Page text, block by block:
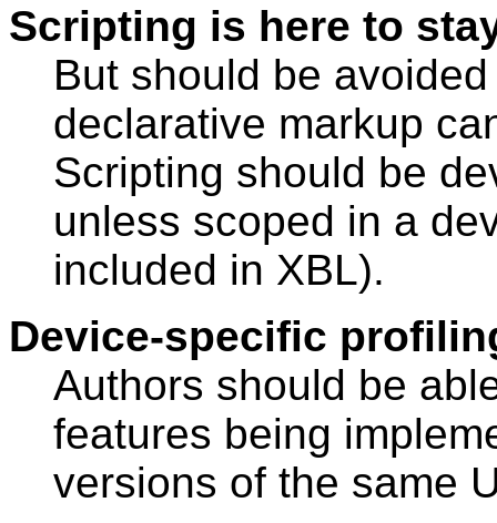
Scripting is here to
But should be
declarative markup
Scripting should be
unless scoped in a
included in XBL).
Device-specific
Authors should be
features being
versions of the same